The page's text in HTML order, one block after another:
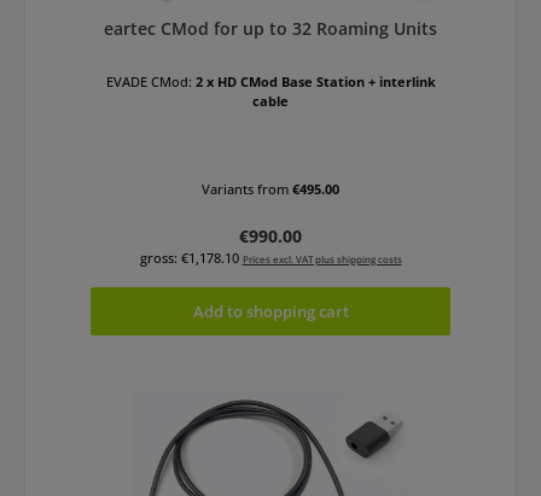
eartec CMod for up to 32 Roaming Units
EVADE CMod: 2 x HD CMod Base Station + interlink
cable
Variants from €495.00
Regular price:
€990.00
gross: €1,178.10 Prices excl. VAT plus shipping costs
Add to shopping cart